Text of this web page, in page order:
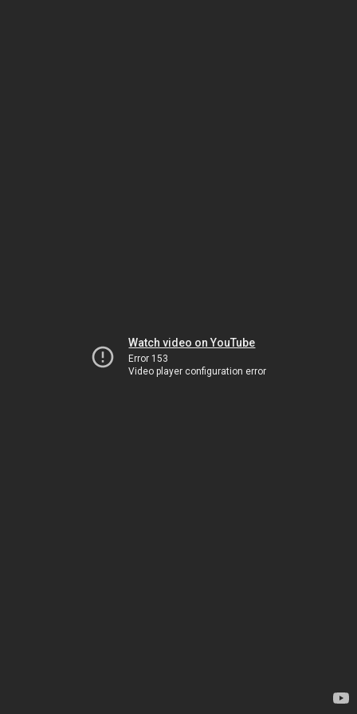
Watch video on YouTube
Error 153
Video player configuration error